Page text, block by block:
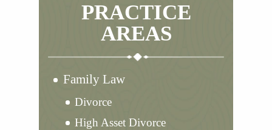
PRACTICE
AREAS
Family Law
Divorce
High Asset Divorce